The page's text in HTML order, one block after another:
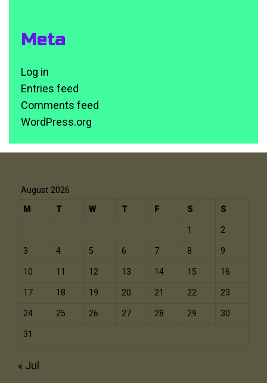
Meta
Log in
Entries feed
Comments feed
WordPress.org
August 2026
M
T W T F S S
1 2
3 4 5 6 7 8 9
10 11 12 13 14 15 16
17 18 19 20 21 22 23
24 25 26 27 28 29 30
31
« Jul